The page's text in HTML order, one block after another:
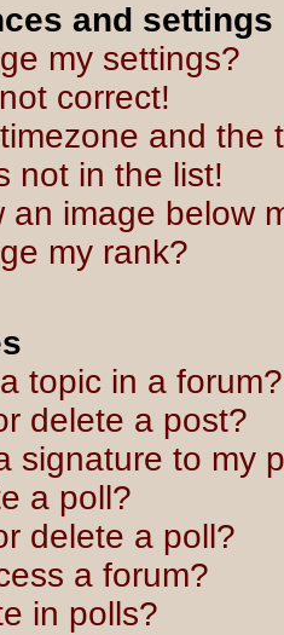
and settings
my settings?
correct!
and the
not in the list!
an image below
my rank?
topic in a forum?
delete a post?
signature to my
a poll?
delete a poll?
a forum?
in polls?